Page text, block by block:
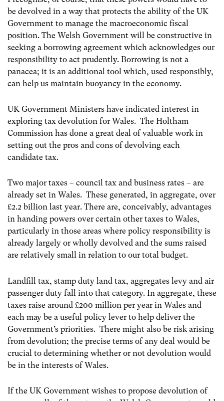
be devolved in a way that protects the ability of the UK
Government to manage the macroeconomic fiscal
position. The Welsh Government will be constructive in
seeking a borrowing agreement which acknowledges our
responsibility to act prudently. Borrowing is not a
panacea; it is an additional tool which, used responsibly,
can help us maintain buoyancy in the economy.
UK Government Ministers have indicated interest in
exploring tax devolution for Wales. The Holtham
Commission has done a great deal of valuable work in
setting out the pros and cons of devolving each
candidate tax.
Two major taxes – council tax and business rates – are
already set in Wales. These generated, in aggregate, over
£2.2 billion last year. There are, conceivably, advantages
in handing powers over certain other taxes to Wales,
particularly in those areas where policy responsibility is
already largely or wholly devolved and the sums raised
are relatively small in relation to our total budget.
Landfill tax, stamp duty land tax, aggregates levy and air
passenger duty fall into that category. In aggregate, these
taxes raise around £200 million per year in Wales and
each may be a useful policy lever to help deliver the
Government’s priorities. There might also be risk arising
from devolution; the precise terms of any deal would be
crucial to determining whether or not devolution would
be in the interests of Wales.
If the UK Government wishes to propose devolution of